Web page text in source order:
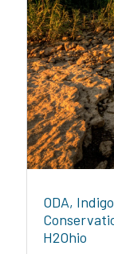
ODA,
H2Ohio